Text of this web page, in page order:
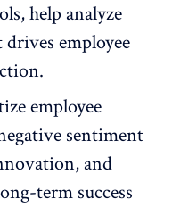
help analyze
employee
employee
sentiment
and
term success